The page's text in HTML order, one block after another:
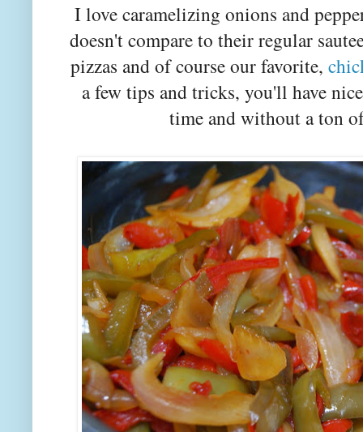
I love caramelizing onions and
doesn't compare to their regular
pizzas and of course our favorite,
a few tips and tricks, you'll have
time and without a ton